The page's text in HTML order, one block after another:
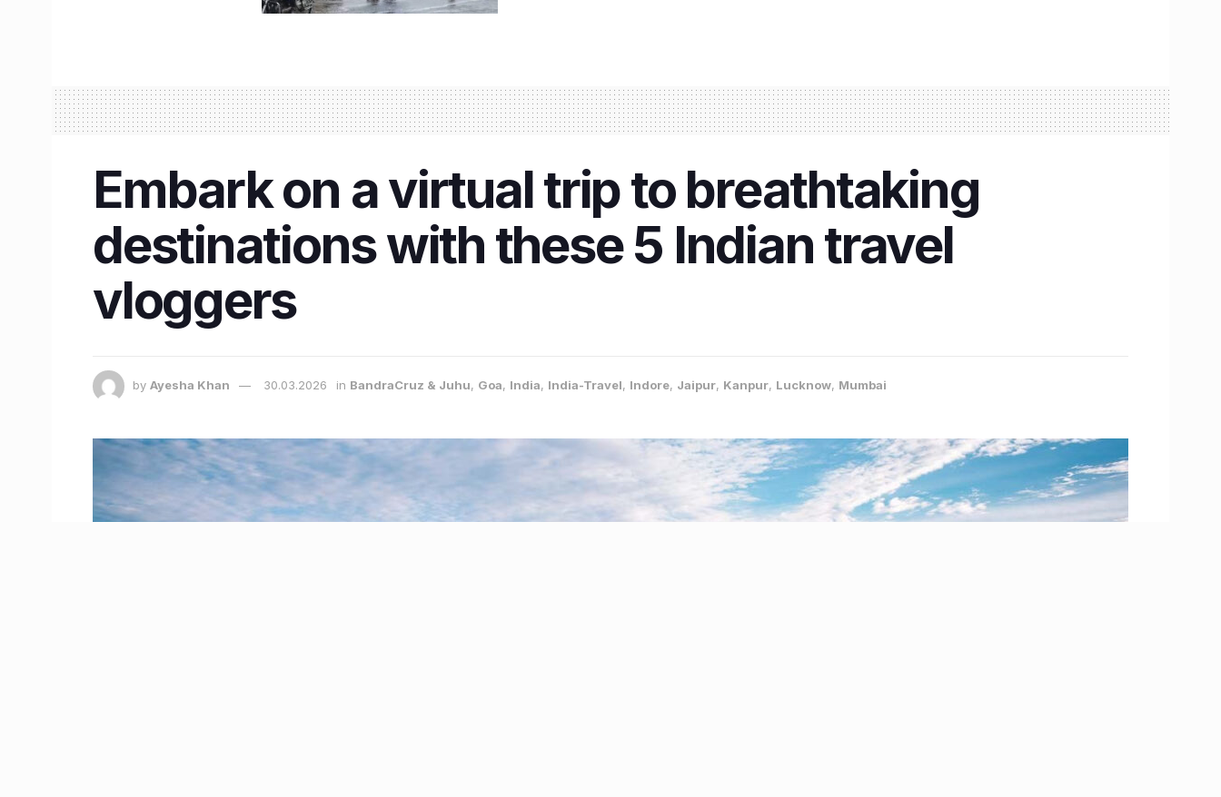
Embark on a virtual trip to breathtaking
destinations with these 5 Indian travel
vloggers
by Ayesha Khan 30.03.2026 in BandraCruz & Juhu, Goa, India, India-Travel, Indore, Jaipur, Kanpur, Lucknow, Mumbai